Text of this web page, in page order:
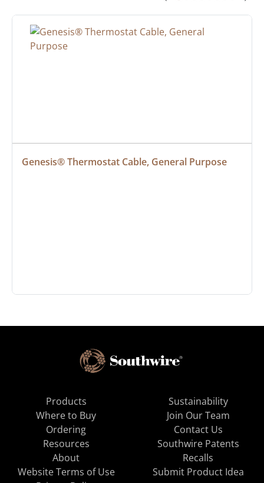
Genesis® Thermostat Cable, General Purpose
Products
Where to Buy
Ordering
Resources
About
Sustainability
Join Our Team
Contact Us
Southwire Patents
Recalls
Website Terms of Use
Submit Product Idea